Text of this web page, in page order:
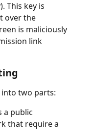
This key is
over the
is maliciously
link
into two parts:
a public
that require a